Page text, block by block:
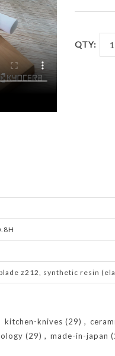
QTY:
z212, synthetic resin
kitchen-knives (29) ,
(29) , made-in-japan